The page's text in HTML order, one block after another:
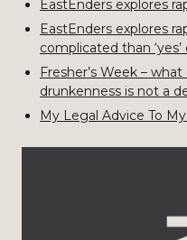
EastEnders explores
EastEnders explores
complicated than ‘yes’
Fresher’s Week –
drunkenness is not a
My Legal Advice To